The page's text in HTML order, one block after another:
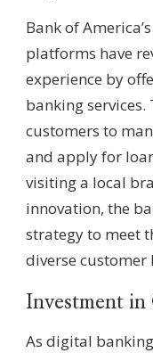
Bank of
platforms have
experience by
banking
customers to
and apply for
visiting a local
innovation, the
strategy to meet
diverse customer
Investment in
As digital